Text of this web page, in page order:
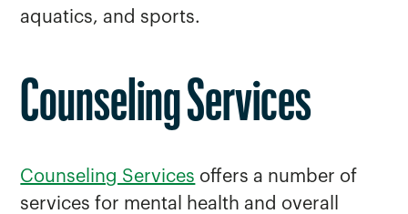
aquatics, and sports.
Counseling Services
Counseling Services offers a number of
services for mental health and overall